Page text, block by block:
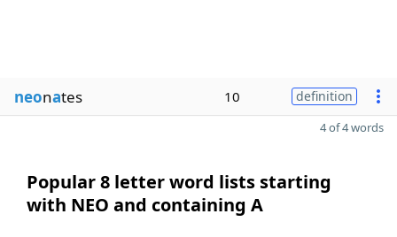
neonates 10 definition
4 of 4 words
Popular 8 letter word lists starting
with NEO and containing A